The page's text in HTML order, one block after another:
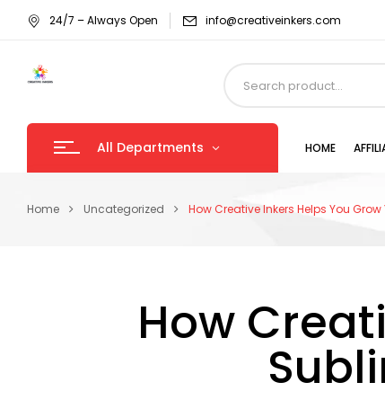
24/7 – Always Open info@creativeinkers.com
All Departments HOME
Home Uncategorized How Creative Inkers Helps You
How